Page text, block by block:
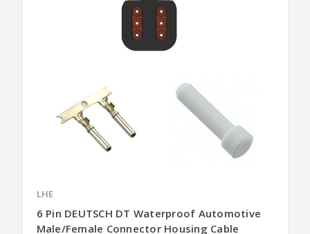
LHE
6 Pin DEUTSCH DT Waterproof Automotive
Male/Female Connector Housing Cable